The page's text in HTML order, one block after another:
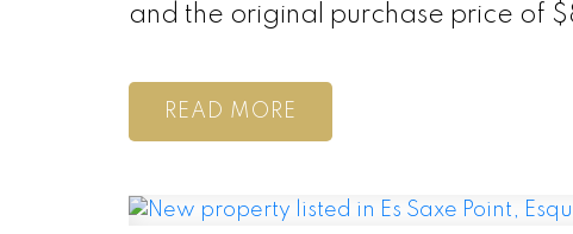
and the original purchase price of
READ